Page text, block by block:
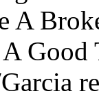
A
Good